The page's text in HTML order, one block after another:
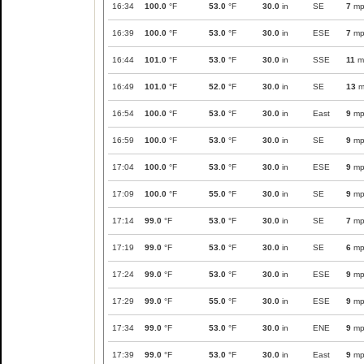
16:34 100.0 °F 53.0 °F 30.0 in SE 7
16:39 100.0 °F 53.0 °F 30.0 in ESE 7
16:44 101.0 °F 53.0 °F 30.0 in SSE 11
16:49 101.0 °F 52.0 °F 30.0 in SE 13
16:54 100.0 °F 53.0 °F 30.0 in East 9
16:59 100.0 °F 53.0 °F 30.0 in SE 9
17:04 100.0 °F 53.0 °F 30.0 in ESE 9
17:09 100.0 °F 55.0 °F 30.0 in SE 9
17:14 99.0 °F 53.0 °F 30.0 in SE 7
17:19 99.0 °F 53.0 °F 30.0 in SE 6
17:24 99.0 °F 53.0 °F 30.0 in ESE 9
17:29 99.0 °F 55.0 °F 30.0 in ESE 9
17:34 99.0 °F 53.0 °F 30.0 in ENE 9
17:39 99.0 °F 53.0 °F 30.0 in East 9